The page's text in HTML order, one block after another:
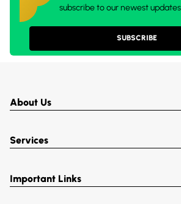
subscribe to our newest updates
SUBSCRIBE
About Us
Services
Important Links